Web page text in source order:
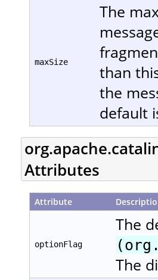
maxSize
The
than
the
default
Attributes
Attribute
optionFlag
The
The